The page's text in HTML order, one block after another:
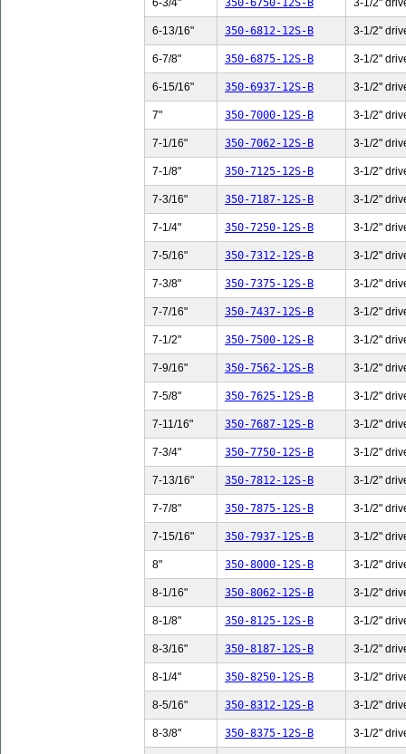
6-3/4" 350-6750-12S-B 3-1/2"
6-13/16" 350-6812-12S-B 3-1/2"
6-7/8" 350-6875-12S-B 3-1/2"
6-15/16" 350-6937-12S-B 3-1/2"
7" 350-7000-12S-B 3-1/2"
7-1/16" 350-7062-12S-B 3-1/2"
7-1/8" 350-7125-12S-B 3-1/2"
7-3/16" 350-7187-12S-B 3-1/2"
7-1/4" 350-7250-12S-B 3-1/2"
7-5/16" 350-7312-12S-B 3-1/2"
7-3/8" 350-7375-12S-B 3-1/2"
7-7/16" 350-7437-12S-B 3-1/2"
7-1/2" 350-7500-12S-B 3-1/2"
7-9/16" 350-7562-12S-B 3-1/2"
7-5/8" 350-7625-12S-B 3-1/2"
7-11/16" 350-7687-12S-B 3-1/2"
7-3/4" 350-7750-12S-B 3-1/2"
7-13/16" 350-7812-12S-B 3-1/2"
7-7/8" 350-7875-12S-B 3-1/2"
7-15/16" 350-7937-12S-B 3-1/2"
8" 350-8000-12S-B 3-1/2"
8-1/16" 350-8062-12S-B 3-1/2"
8-1/8" 350-8125-12S-B 3-1/2"
8-3/16" 350-8187-12S-B 3-1/2"
8-1/4" 350-8250-12S-B 3-1/2"
8-5/16" 350-8312-12S-B 3-1/2"
8-3/8" 350-8375-12S-B 3-1/2"